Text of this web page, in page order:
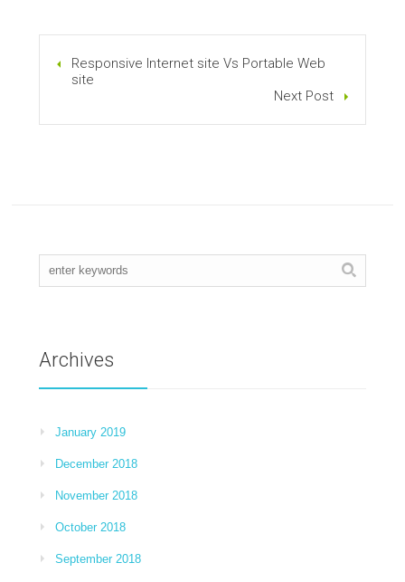
Responsive Internet site Vs Portable Web
site
Next Post
Archives
January 2019
December 2018
November 2018
October 2018
September 2018